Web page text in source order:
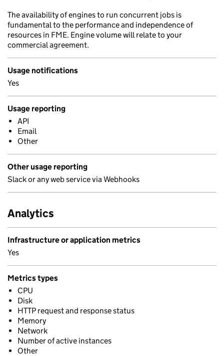
The availability of engines to run concurrent jobs is
fundamental to the performance and independence of
resources in FME. Engine volume will relate to your
commercial agreement.
Usage notifications
Yes
Usage reporting
API
Email
Other
Other usage reporting
Slack or any web service via Webhooks
Analytics
Infrastructure or application metrics
Yes
Metrics types
CPU
Disk
HTTP request and response status
Memory
Network
Number of active instances
Other